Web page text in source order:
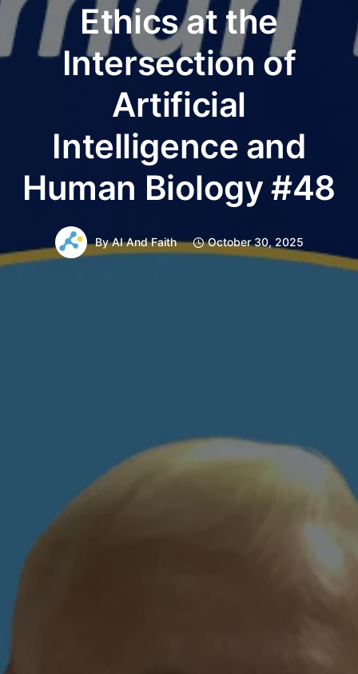
Ethics at the
Intersection of
Artificial
Intelligence and
Human Biology #48
ByAI And Faith October 30, 2025